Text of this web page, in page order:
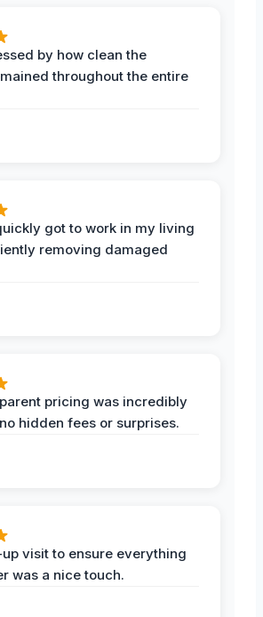
by how clean the
throughout the entire
got to work in my living
removing damaged
pricing was incredibly
hidden fees or surprises.
visit to ensure everything
was a nice touch.